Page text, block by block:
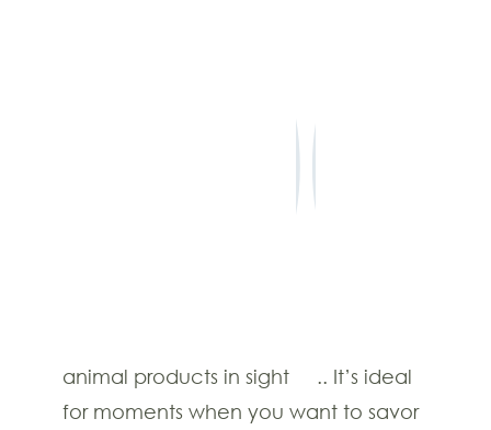
animal products in sight
.. It’s ideal
for moments when you want to savor
©2022 The Earthen One.